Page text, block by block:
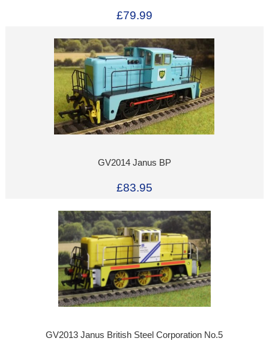
£79.99
GV2014 Janus BP
£83.95
GV2013 Janus British Steel Corporation No.5